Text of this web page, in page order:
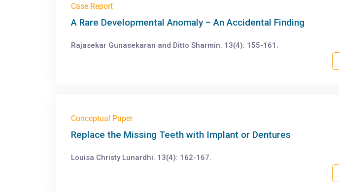
Case Report
A Rare Developmental Anomaly – An Accidental Finding
Rajasekar Gunasekaran and Ditto Sharmin. 13(4): 155-161.
Conceptual Paper
Replace the Missing Teeth with Implant or Dentures
Louisa Christy Lunardhi. 13(4): 162-167.